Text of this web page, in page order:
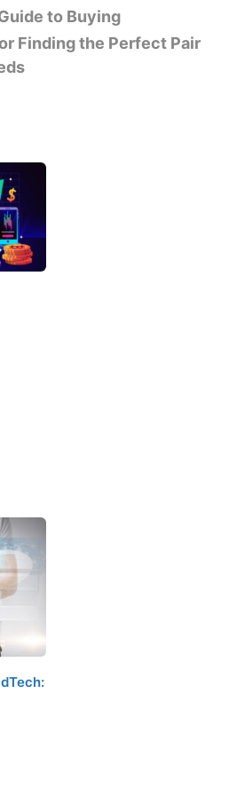
to Buying
Finding the Perfect Pair